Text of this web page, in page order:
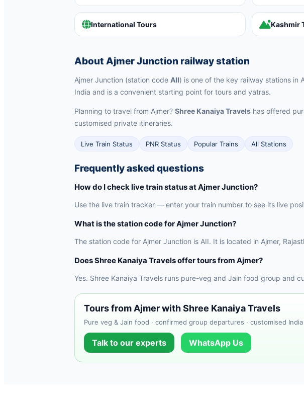
International Tours Kashmir
About Ajmer Junction railway station
Ajmer Junction (station code AII) is one of the key railway stations in
India and is a convenient starting point for tours and yatras.
Planning to travel from Ajmer? Shree Kanaiya Travels has offered
customised private itineraries.
Live Train Status PNR Status Popular Trains All Stations
Frequently asked questions
How do I check live train status at Ajmer Junction?
Use the live train tracker — enter your train number to see its live
What is the station code for Ajmer Junction?
The station code for Ajmer Junction is AII. It is located in Ajmer,
Does Shree Kanaiya Travels offer tours from Ajmer?
Yes. Shree Kanaiya Travels runs pure-veg and Jain food group and
Tours from Ajmer with Shree Kanaiya Travels
Pure veg & Jain food · confirmed group departures · customised
Talk to our experts WhatsApp Us